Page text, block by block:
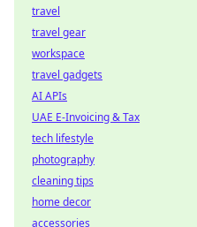
travel
travel gear
workspace
travel gadgets
AI APIs
UAE E-Invoicing & Tax
tech lifestyle
photography
cleaning tips
home decor
accessories